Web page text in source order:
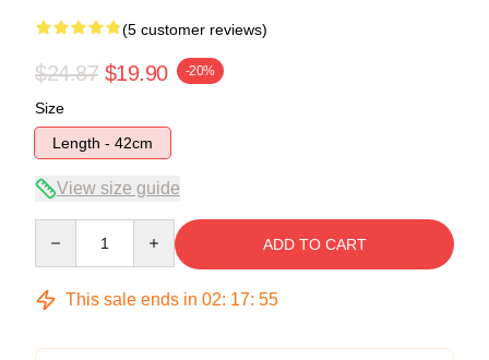
(5 customer reviews)
$24.87 $19.90 -20%
Size
Length - 42cm
View size guide
ADD TO CART
This sale ends in 02: 17: 54